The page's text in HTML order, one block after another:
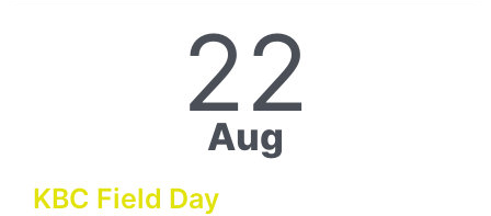
22
Aug
KBC Field Day